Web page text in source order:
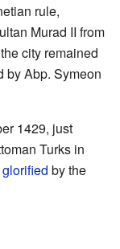
rule,
Murad II from
city remained
by Abp. Symeon
1429, just
Turks in
glorified by the